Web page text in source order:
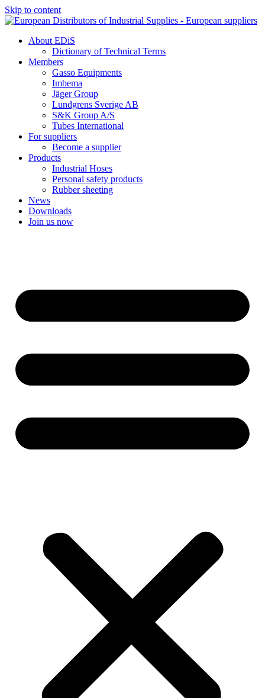
Skip to content
About EDiS
Dictionary of Technical Terms
Members
Gasso Equipments
Imbema
Jäger Group
Lundgrens Sverige AB
S&K Group A/S
Tubes International
For suppliers
Become a supplier
Products
Industrial Hoses
Personal safety products
Rubber sheeting
News
Downloads
Join us now